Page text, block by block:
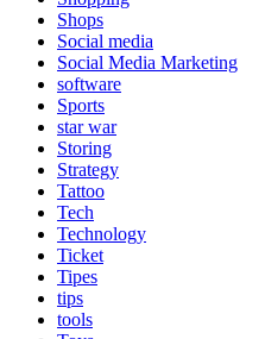
Shops
Social media
Social Media Marketing
software
Sports
star war
Storing
Strategy
Tattoo
Tech
Technology
Ticket
Tipes
tips
tools